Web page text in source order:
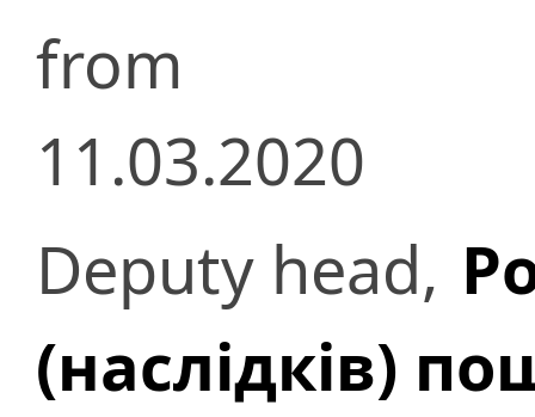
from
11.03.2020
Deputy head,
(наслідків)